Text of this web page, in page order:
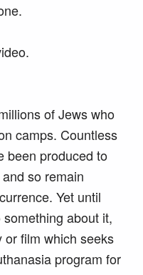
of Jews who
camps. Countless
been produced to
so remain
Yet until
about it,
film which seeks
program for